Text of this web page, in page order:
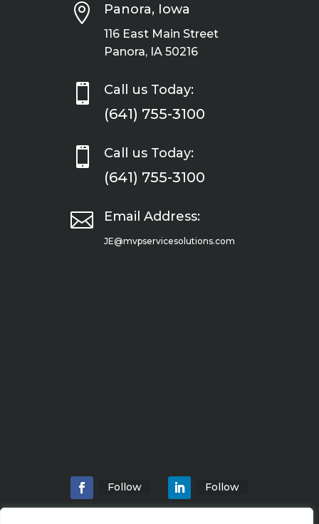
 Panora, Iowa
116 East Main Street
Panora, IA 50216
 Call us Today:
(641) 755-3100
 Call us Today:
(641) 755-3100
 Email Address:
JE@mvpservicesolutions.com
Follow Follow